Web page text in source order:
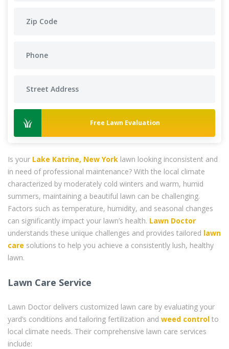
Free Lawn Evaluation
Is your Lake Katrine, New York lawn looking inconsistent and
in need of professional maintenance? With the local climate
characterized by moderately cold winters and warm, humid
summers, maintaining a beautiful lawn can be challenging.
Factors such as temperature, humidity, and seasonal changes
can significantly impact your lawn’s health. Lawn Doctor
understands these unique challenges and provides tailored lawn
care solutions to help you achieve a consistently lush, healthy
lawn.
Lawn Care Service
Lawn Doctor delivers customized lawn care by evaluating your
yard’s conditions and tailoring fertilization and weed control to
local climate needs. Their comprehensive lawn care services
include: